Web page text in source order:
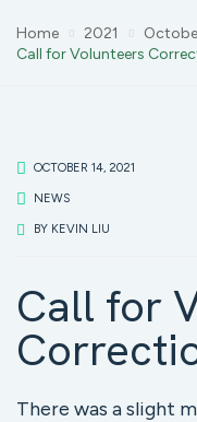
Home 2021
Call for Volunteers
OCTOBER 14, 2021
NEWS
BY KEVIN LIU
Call for
There was a slight